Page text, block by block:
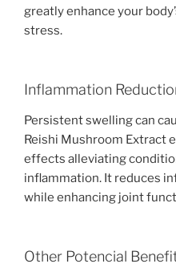
greatly enhance your
stress.
Inflammation
Persistent swelling can
Reishi Mushroom Extract
effects alleviating
inflammation. It reduces
while enhancing joint
Other Potencial